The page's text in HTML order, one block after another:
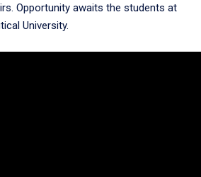
Opportunity awaits the students at
University.